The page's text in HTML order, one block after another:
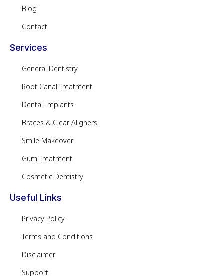
Blog
Contact
Services
General Dentistry
Root Canal Treatment
Dental Implants
Braces & Clear Aligners
Smile Makeover
Gum Treatment
Cosmetic Dentistry
Useful Links
Privacy Policy
Terms and Conditions
Disclaimer
Support